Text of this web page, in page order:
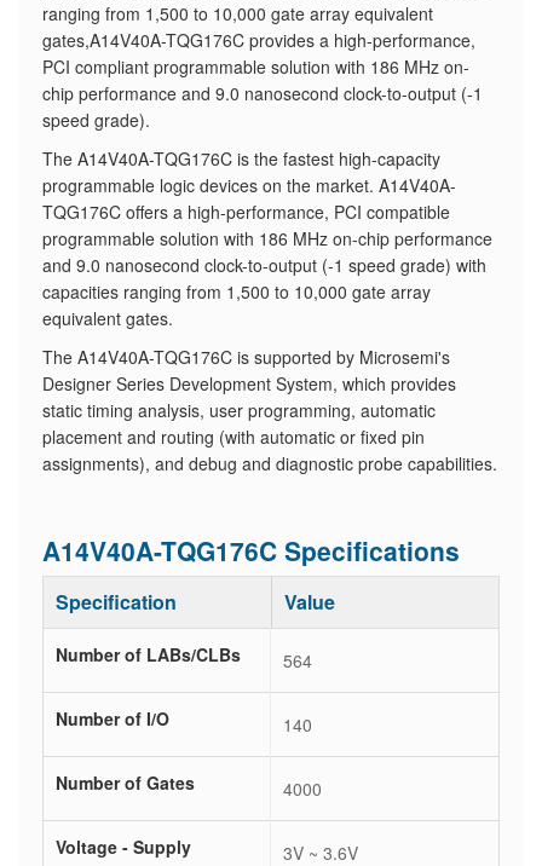
ranging from 1,500 to 10,000 gate array equivalent
gates,A14V40A-TQG176C provides a high-performance,
PCI compliant programmable solution with 186 MHz on-
chip performance and 9.0 nanosecond clock-to-output (-1
speed grade).
The A14V40A-TQG176C is the fastest high-capacity
programmable logic devices on the market. A14V40A-
TQG176C offers a high-performance, PCI compatible
programmable solution with 186 MHz on-chip performance
and 9.0 nanosecond clock-to-output (-1 speed grade) with
capacities ranging from 1,500 to 10,000 gate array
equivalent gates.
The A14V40A-TQG176C is supported by Microsemi's
Designer Series Development System, which provides
static timing analysis, user programming, automatic
placement and routing (with automatic or fixed pin
assignments), and debug and diagnostic probe capabilities.
A14V40A-TQG176C Specifications
Specification Value
Number of LABs/CLBs 564
Number of I/O 140
Number of Gates 4000
Voltage - Supply 3V ~ 3.6V